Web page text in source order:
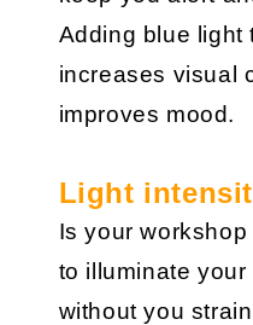
Adding blue light
increases visual
improves mood.
Light
Is your
to illuminate
without you